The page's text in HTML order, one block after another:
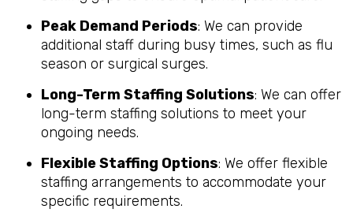
Peak Demand Periods: We can provide
additional staff during busy times, such as flu
season or surgical surges.
Long-Term Staffing Solutions: We can offer
long-term staffing solutions to meet your
ongoing needs.
Flexible Staffing Options: We offer flexible
staffing arrangements to accommodate your
specific requirements.